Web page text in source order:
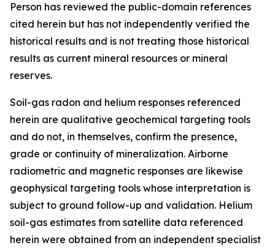
Person has reviewed the public-domain references
cited herein but has not independently verified the
historical results and is not treating those historical
results as current mineral resources or mineral
reserves.
Soil-gas radon and helium responses referenced
herein are qualitative geochemical targeting tools
and do not, in themselves, confirm the presence,
grade or continuity of mineralization. Airborne
radiometric and magnetic responses are likewise
geophysical targeting tools whose interpretation is
subject to ground follow-up and validation. Helium
soil-gas estimates from satellite data referenced
herein were obtained from an independent specialist